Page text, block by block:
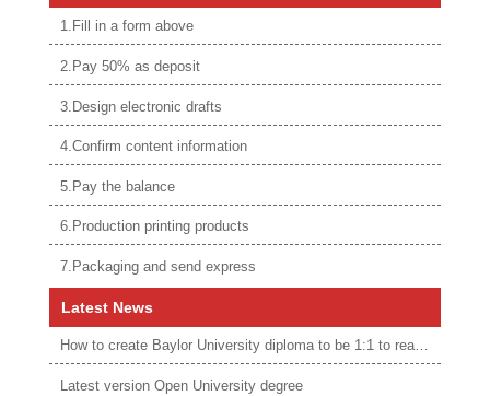
1.Fill in a form above
2.Pay 50% as deposit
3.Design electronic drafts
4.Confirm content information
5.Pay the balance
6.Production printing products
7.Packaging and send express
Latest News
How to create Baylor University diploma to be 1:1 to real ones
Latest version Open University degree